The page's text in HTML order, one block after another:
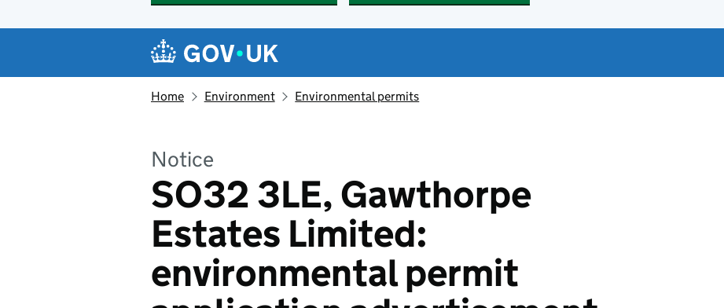
Navigation menu
Home Environment Environmental permits
Notice
SO32 3LE, Gawthorpe
Estates Limited:
environmental permit